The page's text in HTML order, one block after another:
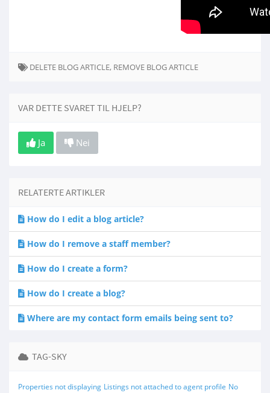
DELETE BLOG ARTICLE, REMOVE BLOG ARTICLE
VAR DETTE SVARET TIL HJELP?
Ja Nei
RELATERTE ARTIKLER
How do I edit a blog article?
How do I remove a staff member?
How do I create a form?
How do I create a blog?
Where are my contact form emails being sent to?
TAG-SKY
Properties not displaying Listings not attached to agent profile No